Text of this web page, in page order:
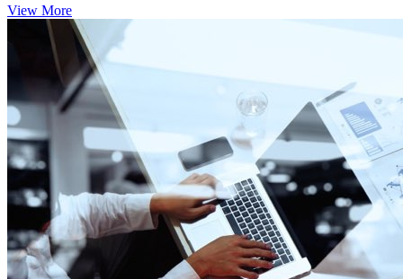
View More